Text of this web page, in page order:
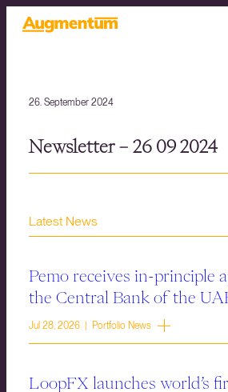
26. September 2024
Newsletter – 26 09 2024
Latest News
Pemo receives in-principle
the Central Bank of the
Jul 28, 2026 | Portfolio News
LoopFX launches world’s